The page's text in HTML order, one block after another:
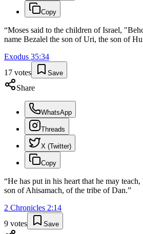
Copy
“Moses said to the children of Israel,
name Bezalel the son of Uri, the son of
Exodus 35:34
17 votes Save
Share
WhatsApp
Threads
X (Twitter)
Copy
“He has put in his heart that he may
son of Ahisamach, of the tribe of Dan.”
2 Chronicles 2:14
9 votes Save